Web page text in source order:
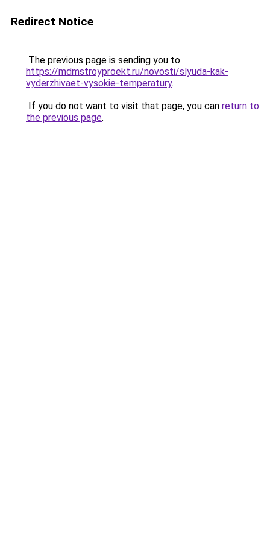
Redirect Notice
The previous page is sending you to
https://mdmstroyproekt.ru/novosti/slyuda-kak-
vyderzhivaet-vysokie-temperatury.
If you do not want to visit that page, you can return to
the previous page.